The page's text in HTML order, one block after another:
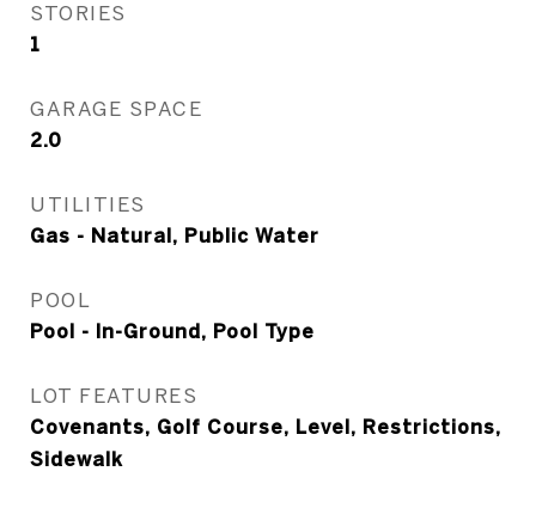
STORIES
1
GARAGE SPACE
2.0
UTILITIES
Gas - Natural, Public Water
POOL
Pool - In-Ground, Pool Type
LOT FEATURES
Covenants, Golf Course, Level, Restrictions,
Sidewalk